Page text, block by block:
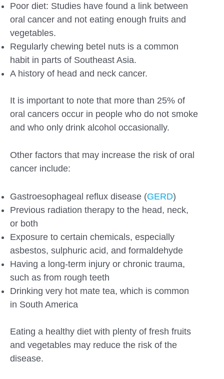
Poor diet: Studies have found a link between
oral cancer and not eating enough fruits and
vegetables.
Regularly chewing betel nuts is a common
habit in parts of Southeast Asia.
A history of head and neck cancer.
It is important to note that more than 25% of
oral cancers occur in people who do not smoke
and who only drink alcohol occasionally.
Other factors that may increase the risk of oral
cancer include:
Gastroesophageal reflux disease (GERD)
Previous radiation therapy to the head, neck,
or both
Exposure to certain chemicals, especially
asbestos, sulphuric acid, and formaldehyde
Having a long-term injury or chronic trauma,
such as from rough teeth
Drinking very hot mate tea, which is common
in South America
Eating a healthy diet with plenty of fresh fruits
and vegetables may reduce the risk of the
disease.